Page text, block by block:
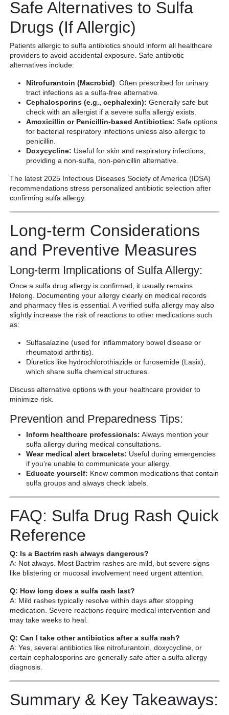
Safe Alternatives to Sulfa
Drugs (If Allergic)
Patients allergic to sulfa antibiotics should inform all healthcare
providers to avoid accidental exposure. Safe antibiotic
alternatives include:
Nitrofurantoin (Macrobid): Often prescribed for urinary
tract infections as a sulfa-free alternative.
Cephalosporins (e.g., cephalexin): Generally safe but
check with an allergist if a severe sulfa allergy exists.
Amoxicillin or Penicillin-based Antibiotics: Safe options
for bacterial respiratory infections unless also allergic to
penicillin.
Doxycycline: Useful for skin and respiratory infections,
providing a non-sulfa, non-penicillin alternative.
The latest 2025 Infectious Diseases Society of America (IDSA)
recommendations stress personalized antibiotic selection after
confirming sulfa allergy.
Long-term Considerations
and Preventive Measures
Long-term Implications of Sulfa Allergy:
Once a sulfa drug allergy is confirmed, it usually remains
lifelong. Documenting your allergy clearly on medical records
and pharmacy files is essential. A verified sulfa allergy may also
slightly increase the risk of reactions to other medications such
as:
Sulfasalazine (used for inflammatory bowel disease or
rheumatoid arthritis).
Diuretics like hydrochlorothiazide or furosemide (Lasix),
which share sulfa chemical structures.
Discuss alternative options with your healthcare provider to
minimize risk.
Prevention and Preparedness Tips:
Inform healthcare professionals: Always mention your
sulfa allergy during medical consultations.
Wear medical alert bracelets: Useful during emergencies
if you’re unable to communicate your allergy.
Educate yourself: Know common medications that contain
sulfa groups and always check labels.
FAQ: Sulfa Drug Rash Quick
Reference
Q: Is a Bactrim rash always dangerous?
A: Not always. Most Bactrim rashes are mild, but severe signs
like blistering or mucosal involvement need urgent attention.
Q: How long does a sulfa rash last?
A: Mild rashes typically resolve within days after stopping
medication. Severe reactions require medical intervention and
may take weeks to heal.
Q: Can I take other antibiotics after a sulfa rash?
A: Yes, several antibiotics like nitrofurantoin, doxycycline, or
certain cephalosporins are generally safe after a sulfa allergy
diagnosis.
Summary & Key Takeaways: